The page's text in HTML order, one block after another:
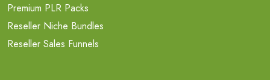
Premium PLR Packs
Reseller Niche Bundles
Reseller Sales Funnels